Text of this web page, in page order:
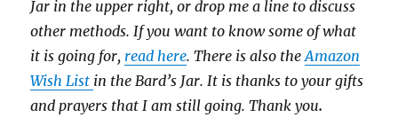
Jar in the upper right, or drop me a line to discuss
other methods. If you want to know some of what
it is going for, read here. There is also theAmazon
Wish List in the Bard’s Jar. It is thanks to your gifts
and prayers that I am still going. Thank you.